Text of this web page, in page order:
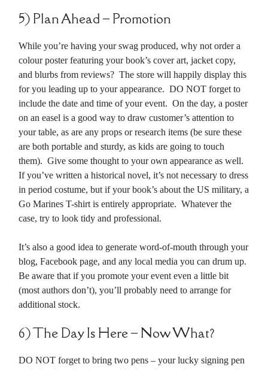
5) Plan Ahead – Promotion
While you’re having your swag produced, why not order a
colour poster featuring your book’s cover art, jacket copy,
and blurbs from reviews? The store will happily display this
for you leading up to your appearance. DO NOT forget to
include the date and time of your event. On the day, a poster
on an easel is a good way to draw customer’s attention to
your table, as are any props or research items (be sure these
are both portable and sturdy, as kids are going to touch
them). Give some thought to your own appearance as well.
If you’ve written a historical novel, it’s not necessary to dress
in period costume, but if your book’s about the US military, a
Go Marines T-shirt is entirely appropriate. Whatever the
case, try to look tidy and professional.
It’s also a good idea to generate word-of-mouth through your
blog, Facebook page, and any local media you can drum up.
Be aware that if you promote your event even a little bit
(most authors don’t), you’ll probably need to arrange for
additional stock.
6) The Day Is Here – Now What?
DO NOT forget to bring two pens – your lucky signing pen